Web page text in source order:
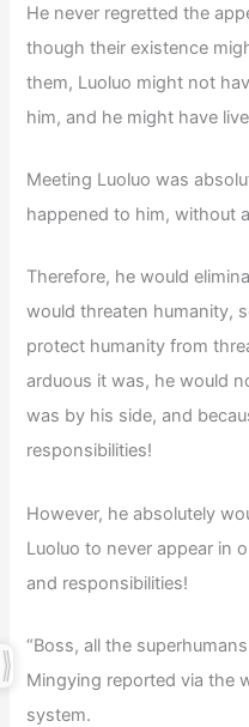
He never regretted the
though their existence
them, Luoluo might not
him, and he might have
Meeting Luoluo was
happened to him, without
Therefore, he would
would threaten humanity,
protect humanity from
arduous it was, he would
was by his side, and
responsibilities!
However, he absolutely
Luoluo to never appear in
and responsibilities!
“Boss, all the
Mingying reported via the
system.